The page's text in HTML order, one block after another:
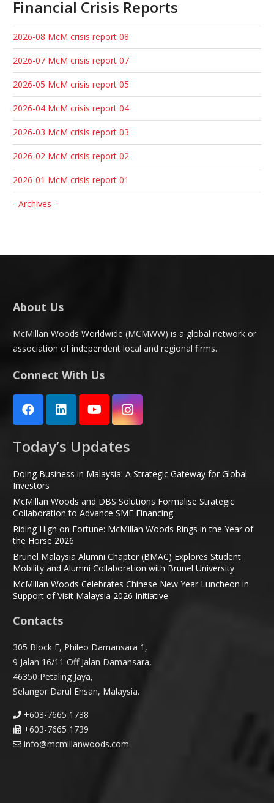
Financial Crisis Reports
2026-08 McM crisis report 08
2026-07 McM crisis report 07
2026-05 McM crisis report 05
2026-04 McM crisis report 04
2026-03 McM crisis report 03
2026-02 McM crisis report 02
2026-01 McM crisis report 01
- Archives -
About Us
McMillan Woods Worldwide (MCMWW) is a global network or
association of independent local and regional firms.
Connect With Us
Today’s Updates
Doing Business in Malaysia: A Strategic Gateway for Global
Investors
McMillan Woods and DBS Solutions Formalise Strategic
Collaboration to Advance SME Financing
Riding High on Fortune: McMillan Woods Rings in the Year of
the Horse 2026
Brunel Malaysia Alumni Chapter (BMAC) Explores Student
Mobility and Alumni Collaboration with Brunel University
McMillan Woods Celebrates Chinese New Year Luncheon in
Support of Visit Malaysia 2026 Initiative
Contacts
305 Block E, Phileo Damansara 1,
9 Jalan 16/11 Off Jalan Damansara,
46350 Petaling Jaya,
Selangor Darul Ehsan, Malaysia.
+603-7665 1738
+603-7665 1739
info@mcmillanwoods.com